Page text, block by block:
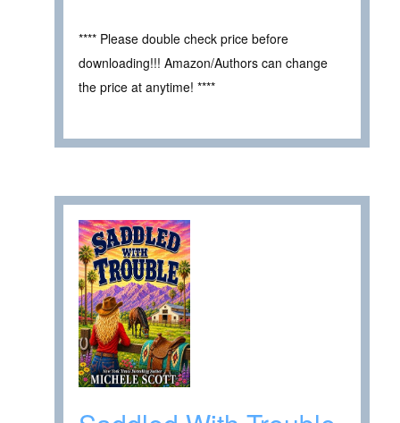
**** Please double check price before
downloading!!! Amazon/Authors can change
the price at anytime! ****